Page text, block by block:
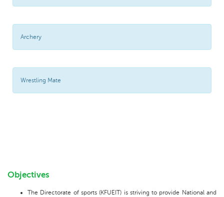
Archery
Wrestling Mate
Objectives
The Directorate of sports (KFUEIT) is striving to provide National and